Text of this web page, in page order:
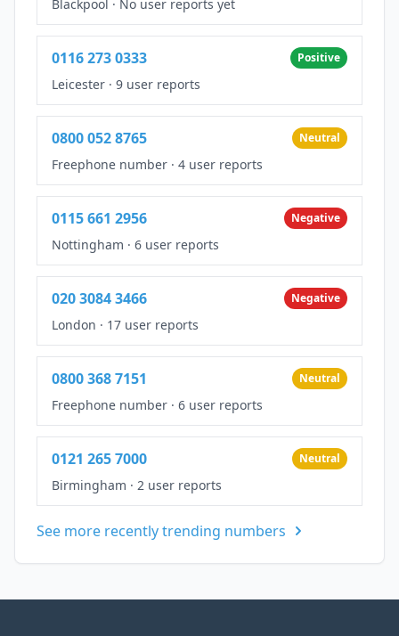
Blackpool · No user reports yet
0116 273 0333 Positive
Leicester · 9 user reports
0800 052 8765 Neutral
Freephone number · 4 user reports
0115 661 2956 Negative
Nottingham · 6 user reports
020 3084 3466 Negative
London · 17 user reports
0800 368 7151 Neutral
Freephone number · 6 user reports
0121 265 7000 Neutral
Birmingham · 2 user reports
See more recently trending numbers